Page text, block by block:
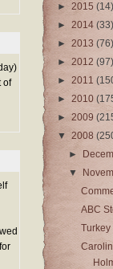
of
► 2015 (14)
► 2014 (33)
► 2013 (76)
► 2012 (97)
► 2011
► 2010
► 2009
▼ 2008
►
▼
ABC
Turkey